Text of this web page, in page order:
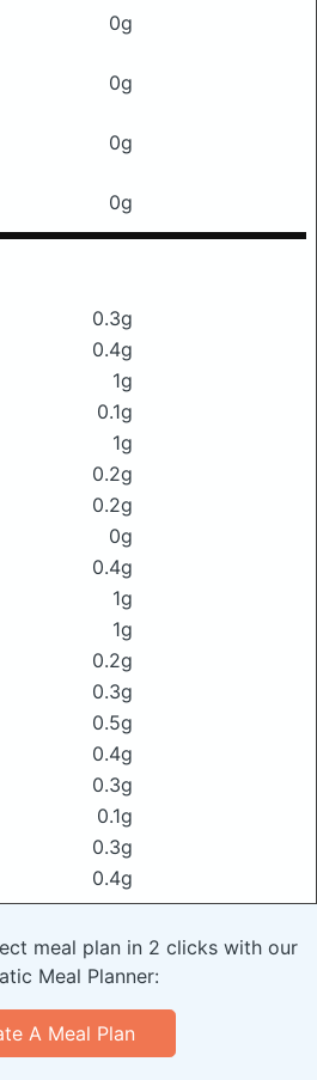
0g
0g
0g
0g
0.3g
0.4g
1g
0.1g
1g
0.2g
0.2g
0g
0.4g
1g
1g
0.2g
0.3g
0.5g
0.4g
0.3g
0.1g
0.3g
0.4g
meal plan in 2 clicks with our
Meal Planner:
A Meal Plan